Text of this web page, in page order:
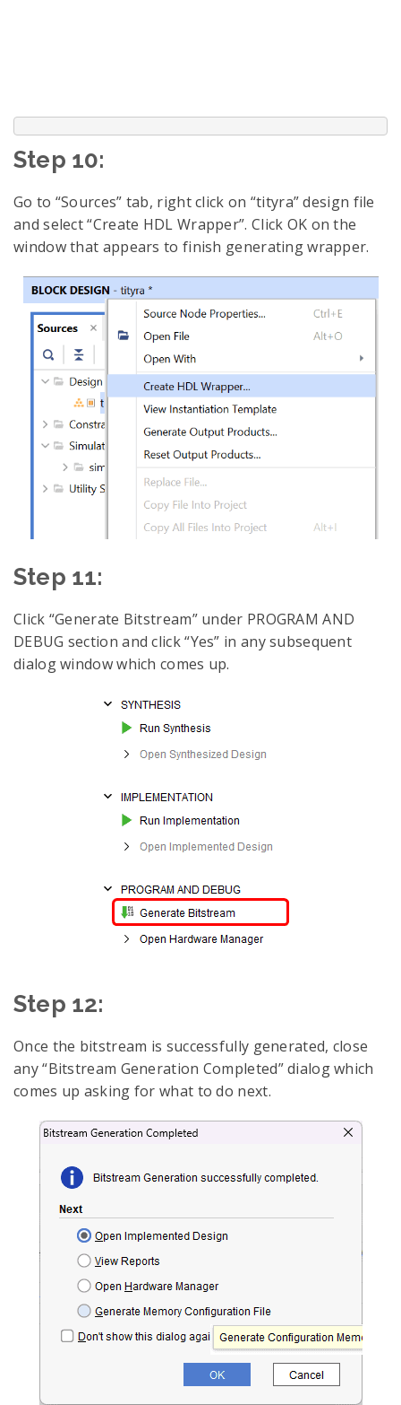
Step 10:
Go to “Sources” tab, right click on “tityra” design file
and select “Create HDL Wrapper”. Click OK on the
window that appears to finish generating wrapper.
Step 11:
Click “Generate Bitstream” under PROGRAM AND
DEBUG section and click “Yes” in any subsequent
dialog window which comes up.
Step 12:
Once the bitstream is successfully generated, close
any “Bitstream Generation Completed” dialog which
comes up asking for what to do next.